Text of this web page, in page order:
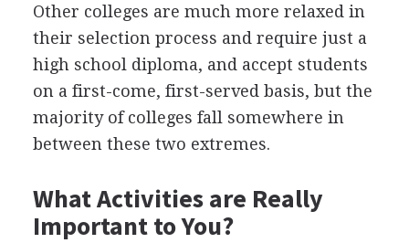
Other colleges are much more relaxed in
their selection process and require just a
high school diploma, and accept students
on a first-come, first-served basis, but the
majority of colleges fall somewhere in
between these two extremes.
What Activities are Really
Important to You?